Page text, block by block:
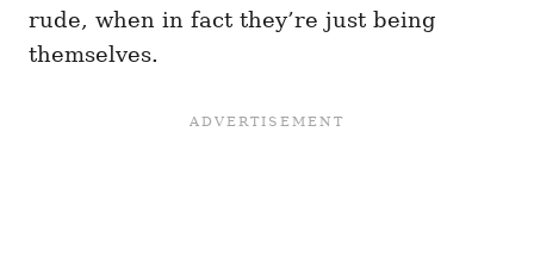
rude, when in fact they’re just being
themselves.